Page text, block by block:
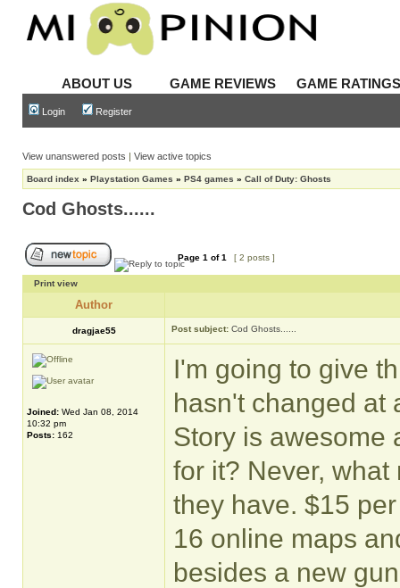
ABOUT US GAME REVIEWS GAME
Login Register
View unanswered posts | View active topics
Board index » Playstation Games » PS4 games » Call of Duty: Ghosts
Cod Ghosts......
Page 1 of1 [ 2 posts ]
Print view
Author
dragjae55 Post subject: Cod Ghosts......
Joined: Wed Jan 08, 2014
10:32 pm
Posts: 162
I'm going to give
hasn't changed at
Story is awesome
for it? Never,
they have. $15
16 online maps
besides a new